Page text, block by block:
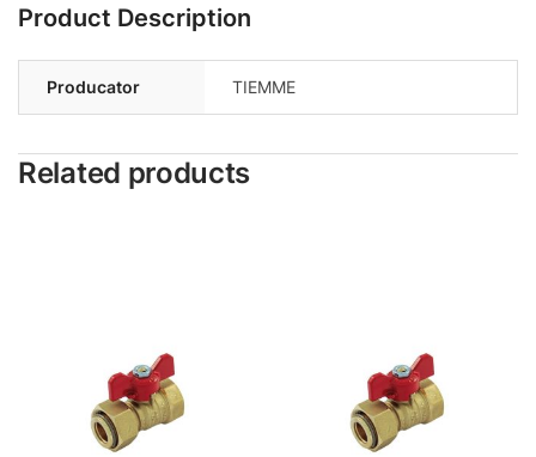
Product Description
Producator TIEMME
Related products